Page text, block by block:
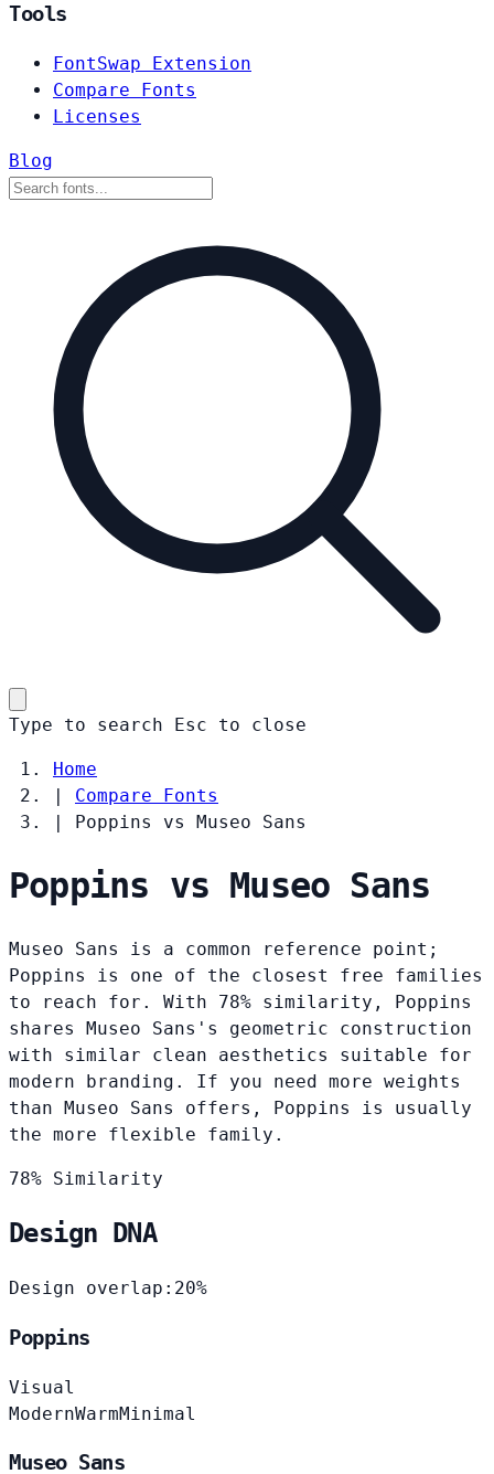
Tools
FontSwap Extension
Compare Fonts
Licenses
Blog
Type to search Esc to close
Home
|
Compare Fonts
|
Poppins vs Museo Sans
Poppins vs Museo Sans
Museo Sans is a common reference point;
Poppins is one of the closest free families
to reach for. With 78% similarity, Poppins
shares Museo Sans's geometric construction
with similar clean aesthetics suitable for
modern branding. If you need more weights
than Museo Sans offers, Poppins is usually
the more flexible family.
78% Similarity
Design DNA
Design overlap: 20%
Poppins
Visual
ModernWarmMinimal
Museo Sans